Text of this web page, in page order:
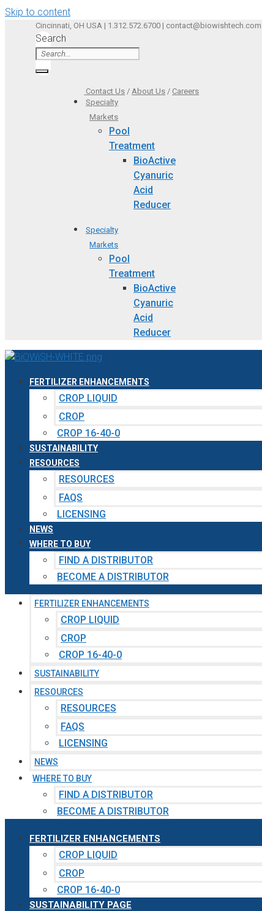
Skip to content
Cincinnati, OH USA | 1.312.572.6700 | contact@biowishtech.com
Search
Contact Us /About Us / Careers
Specialty
Markets
Pool
Treatment
BioActive
Cyanuric
Acid
Reducer
Specialty
Markets
Pool
Treatment
BioActive
Cyanuric
Acid
Reducer
FERTILIZER ENHANCEMENTS
CROP LIQUID
CROP
CROP 16-40-0
SUSTAINABILITY
RESOURCES
RESOURCES
FAQS
LICENSING
NEWS
WHERE TO BUY
FIND A DISTRIBUTOR
BECOME A DISTRIBUTOR
FERTILIZER ENHANCEMENTS
CROP LIQUID
CROP
CROP 16-40-0
SUSTAINABILITY
RESOURCES
RESOURCES
FAQS
LICENSING
NEWS
WHERE TO BUY
FIND A DISTRIBUTOR
BECOME A DISTRIBUTOR
FERTILIZER ENHANCEMENTS
CROP LIQUID
CROP
CROP 16-40-0
SUSTAINABILITY PAGE